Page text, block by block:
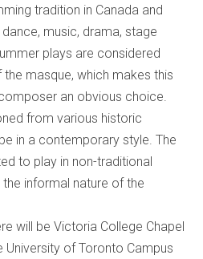
tradition in Canada and
music, drama, stage
plays are considered
masque, which makes this
an obvious choice.
from various historic
in a contemporary style. The
to play in non-traditional
informal nature of the
will be Victoria College Chapel
University of Toronto Campus